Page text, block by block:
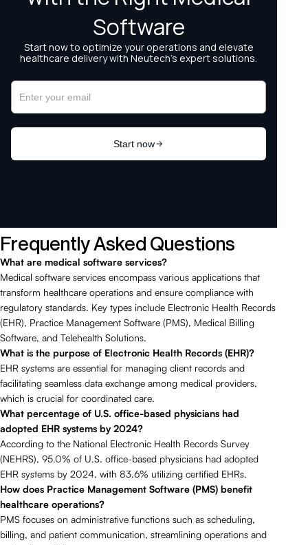
Frequently Asked Questions
What are medical software services?
Medical software services encompass various applications that
transform healthcare operations and ensure compliance with
regulatory standards. Key types include Electronic Health Records
(EHR), Practice Management Software (PMS), Medical Billing
Software, and Telehealth Solutions.
What is the purpose of Electronic Health Records (EHR)?
EHR systems are essential for managing client records and
facilitating seamless data exchange among medical providers,
which is crucial for coordinated care.
What percentage of U.S. office-based physicians had
adopted EHR systems by 2024?
According to the National Electronic Health Records Survey
(NEHRS), 95.0% of U.S. office-based physicians had adopted
EHR systems by 2024, with 83.6% utilizing certified EHRs.
How does Practice Management Software (PMS) benefit
healthcare operations?
PMS focuses on administrative functions such as scheduling,
billing, and patient communication, streamlining operations and